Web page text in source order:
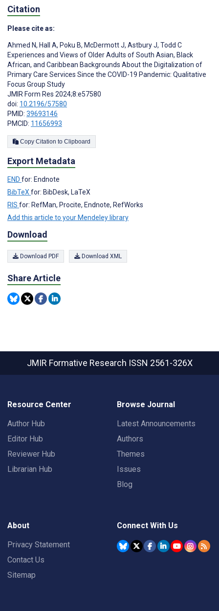
Citation
Please cite as:
Ahmed N, Hall A, Poku B, McDermott J, Astbury J, Todd C
Experiences and Views of Older Adults of South Asian, Black
African, and Caribbean Backgrounds About the Digitalization of
Primary Care Services Since the COVID-19 Pandemic: Qualitative
Focus Group Study
JMIR Form Res 2024;8:e57580
doi: 10.2196/57580
PMID: 39693146
PMCID: 11656993
Copy Citation to Clipboard
Export Metadata
END for: Endnote
BibTeX for: BibDesk, LaTeX
RIS for: RefMan, Procite, Endnote, RefWorks
Add this article to your Mendeley library
Download
Download PDF Download XML
Share Article
JMIR Formative Research ISSN 2561-326X
Resource Center
Author Hub
Editor Hub
Reviewer Hub
Librarian Hub
Browse Journal
Latest Announcements
Authors
Themes
Issues
Blog
About
Privacy Statement
Contact Us
Sitemap
Connect With Us